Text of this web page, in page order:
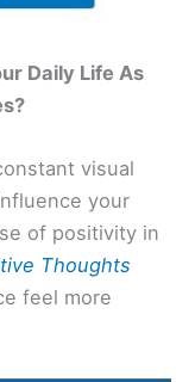
Daily Life As
visual
your
of positivity in
Thoughts
feel more